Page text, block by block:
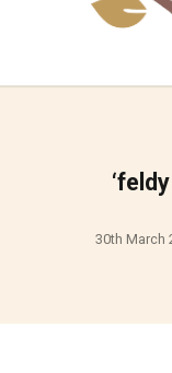
30th March